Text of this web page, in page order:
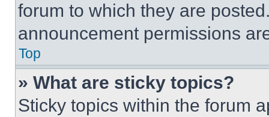
forum to which they are
announcement permissions
Top
» What are sticky topics?
Sticky topics within the forum